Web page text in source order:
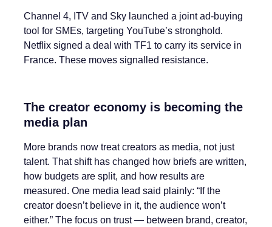
Channel 4, ITV and Sky launched a joint ad-buying
tool for SMEs, targeting YouTube’s stronghold.
Netflix signed a deal with TF1 to carry its service in
France. These moves signalled resistance.
The creator economy is becoming the
media plan
More brands now treat creators as media, not just
talent. That shift has changed how briefs are written,
how budgets are split, and how results are
measured. One media lead said plainly: “If the
creator doesn’t believe in it, the audience won’t
either.” The focus on trust — between brand, creator,